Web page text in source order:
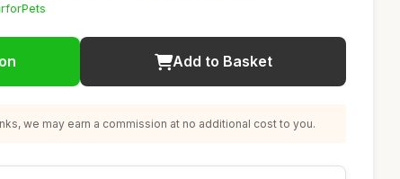
Add to Basket
we may earn a commission at no additional cost to you.